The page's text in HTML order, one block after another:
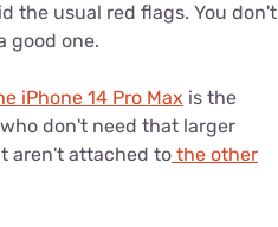
the usual red flags. You don't
good one.
iPhone 14 Pro Max is the
don't need that larger
aren't attached to the other